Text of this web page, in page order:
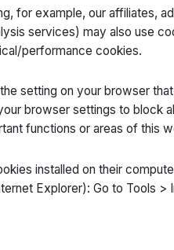
for example, our affiliates,
services) may also use
performance cookies.
setting on your browser
browser settings to block
functions or areas of this
installed on their
Explorer): Go to Tools >